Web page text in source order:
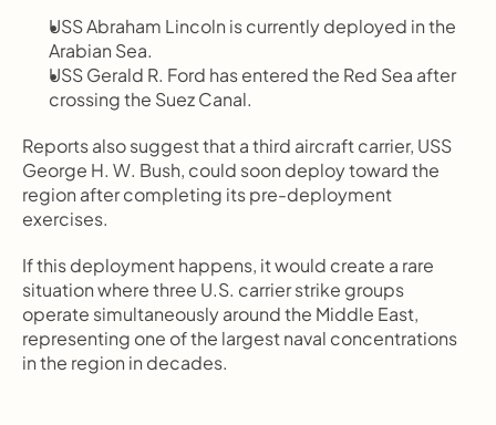
USS Abraham Lincoln is currently deployed in the
Arabian Sea.
USS Gerald R. Ford has entered the Red Sea after
crossing the Suez Canal.
Reports also suggest that a third aircraft carrier, USS
George H. W. Bush, could soon deploy toward the
region after completing its pre-deployment
exercises.
If this deployment happens, it would create a rare
situation where three U.S. carrier strike groups
operate simultaneously around the Middle East,
representing one of the largest naval concentrations
in the region in decades.